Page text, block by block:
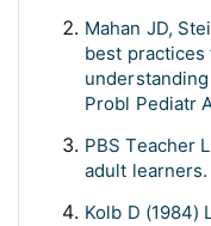
Mahan JD,
best
Probl Pediatr
PBS Teacher
adult learners.
Kolb D (1984)